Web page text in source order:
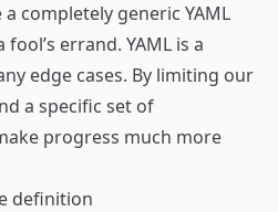
completely generic YAML
errand. YAML is a
edge cases. By limiting our
a specific set of
progress much more
definition